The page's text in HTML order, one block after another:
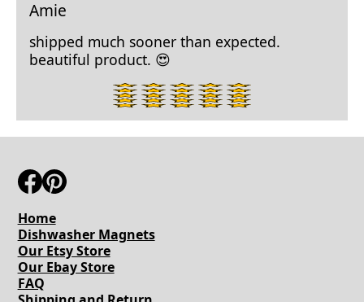
Amie
shipped much sooner than expected.
beautiful product. 😍
5
star
rating.
Home
Dishwasher Magnets
Our Etsy Store
Our Ebay Store
FAQ